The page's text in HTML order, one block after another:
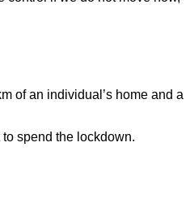
of an individual’s home and a
spend the lockdown.